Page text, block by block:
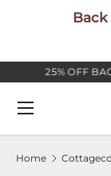
Back
25% OFF BACK
Search
Menu
Home